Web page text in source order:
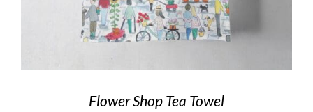
Flower Shop Tea Towel